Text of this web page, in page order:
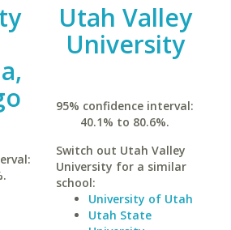
Utah Valley
University
95% confidence interval:
40.1% to 80.6%.
Switch out Utah Valley
University for a similar
school:
University of Utah
Utah State